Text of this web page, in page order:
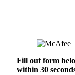
Fill out form
within 30